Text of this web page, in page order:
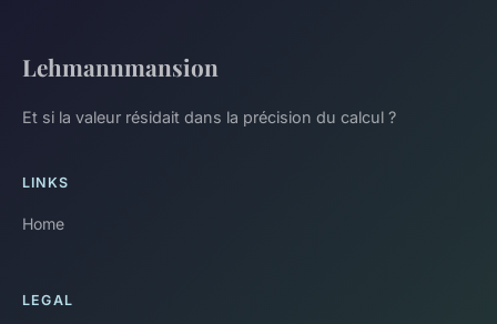
Lehmannmansion
Et si la valeur résidait dans la précision du calcul ?
LINKS
Home
LEGAL